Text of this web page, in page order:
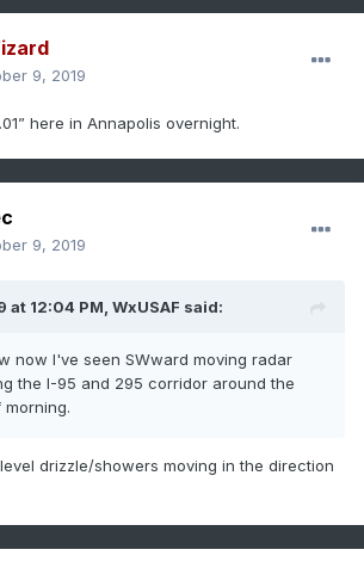
9, 2019
here in Annapolis overnight.
9, 2019
at 12:04 PM, WxUSAF said:
now I've seen SWward moving radar
the I-95 and 295 corridor around the
morning.
drizzle/showers moving in the direction